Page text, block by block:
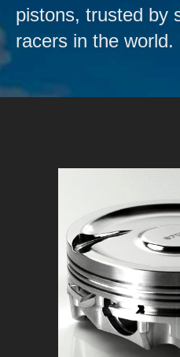
pistons, trusted by
racers in the world.